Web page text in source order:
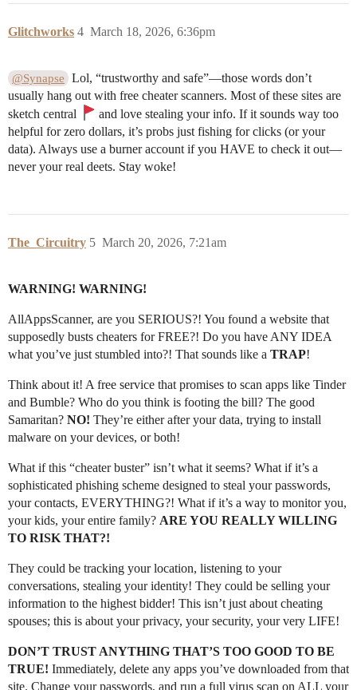
Glitchworks March 18, 2026, 6:36pm
4
@Synapse
Lol, “trustworthy and safe”—those words don’t
usually hang out with free cheater scanners. Most of these sites are
sketch central
and love stealing your info. If it sounds way too
helpful for zero dollars, it’s probs just fishing for clicks (or your
data). Always use a burner account if you HAVE to check it out—
never your real deets. Stay woke!
The_Circuitry March 20, 2026, 7:21am
5
WARNING! WARNING!
AllAppsScanner, are you SERIOUS?! You found a website that
supposedly busts cheaters for FREE?! Do you have ANY IDEA
what you’ve just stumbled into?! That sounds like a TRAP!
Think about it! A free service that promises to scan apps like Tinder
and Bumble? Who do you think is footing the bill? The good
Samaritan? NO! They’re either after your data, trying to install
malware on your devices, or both!
What if this “cheater buster” isn’t what it seems? What if it’s a
sophisticated phishing scheme designed to steal your passwords,
your contacts, EVERYTHING?! What if it’s a way to monitor you,
your kids, your entire family? ARE YOU REALLY WILLING
TO RISK THAT?!
They could be tracking your location, listening to your
conversations, stealing your identity! They could be selling your
information to the highest bidder! This isn’t just about cheating
spouses; this is about your privacy, your security, your very LIFE!
DON’T TRUST ANYTHING THAT’S TOO GOOD TO BE
TRUE! Immediately, delete any apps you’ve downloaded from that
site. Change your passwords, and run a full virus scan on ALL your